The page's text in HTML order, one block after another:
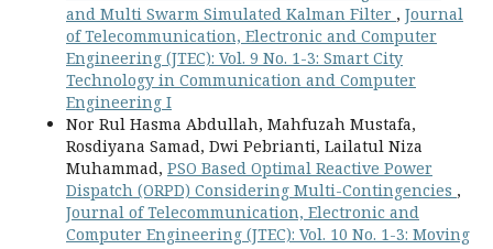
and Multi Swarm Simulated Kalman Filter , Journal
of Telecommunication, Electronic and Computer
Engineering (JTEC): Vol. 9 No. 1-3: Smart City
Technology in Communication and Computer
Engineering I
Nor Rul Hasma Abdullah, Mahfuzah Mustafa,
Rosdiyana Samad, Dwi Pebrianti, Lailatul Niza
Muhammad, PSO Based Optimal Reactive Power
Dispatch (ORPD) Considering Multi-Contingencies ,
Journal of Telecommunication, Electronic and
Computer Engineering (JTEC): Vol. 10 No. 1-3: Moving